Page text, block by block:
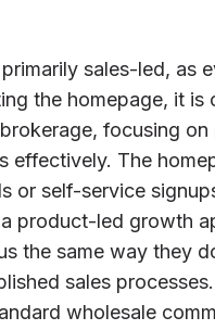
sales-led, as
the homepage, it is
focusing
effectively. The
or self-service
product-led growth
the same way they
sales processes.
wholesale